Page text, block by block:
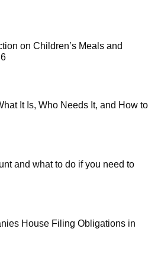
on Children’s Meals and
It Is, Who Needs It, and How to
and what to do if you need to
House Filing Obligations in